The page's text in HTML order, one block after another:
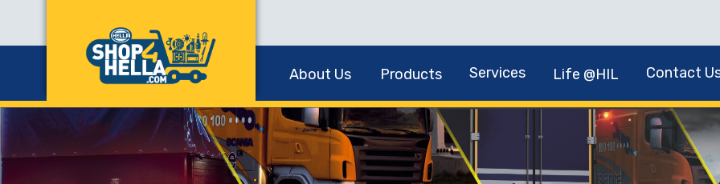
About Us Products Services Life @HIL Contact